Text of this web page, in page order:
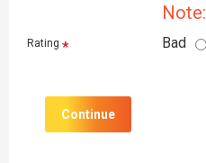
Note:
Rating Bad
Continue